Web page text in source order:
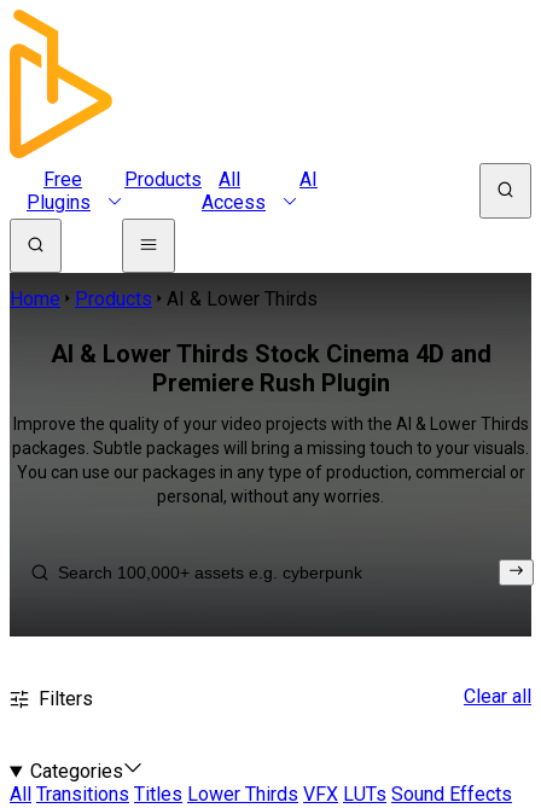
Free
Plugins
Products
All
Access
AI
Home Products AI & Lower Thirds
AI & Lower Thirds Stock Cinema 4D and
Premiere Rush Plugin
Improve the quality of your video projects with the AI & Lower Thirds
packages. Subtle packages will bring a missing touch to your visuals.
You can use our packages in any type of production, commercial or
personal, without any worries.
Filters Clear all
Categories
All
Transitions Titles Lower Thirds VFX LUTs Sound Effects